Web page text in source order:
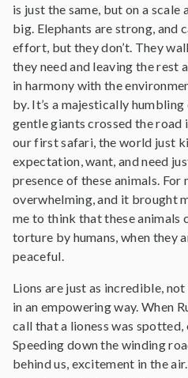
is just the same, but on a
big. Elephants are strong, and
effort, but they don’t. They
they need and leaving the rest
in harmony with the
by. It’s a majestically
gentle giants crossed the road
our first safari, the world just
expectation, want, and need
presence of these animals. For
overwhelming, and it brought
me to think that these animals
torture by humans, when they
peaceful.
Lions are just as incredible,
in an empowering way. When
call that a lioness was spotted,
Speeding down the winding
behind us, excitement in the